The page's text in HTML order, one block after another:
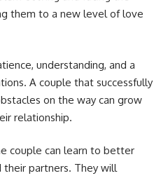
them to a new level of love
understanding, and a
A couple that successfully
on the way can grow
relationship.
couple can learn to better
partners. They will